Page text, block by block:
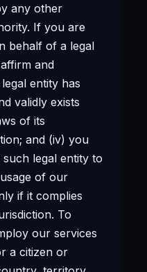
any other
If you are
behalf of a legal
and
entity has
validly exists
of its
and (iv) you
legal entity to
of our
if it complies
To
our services
a citizen or